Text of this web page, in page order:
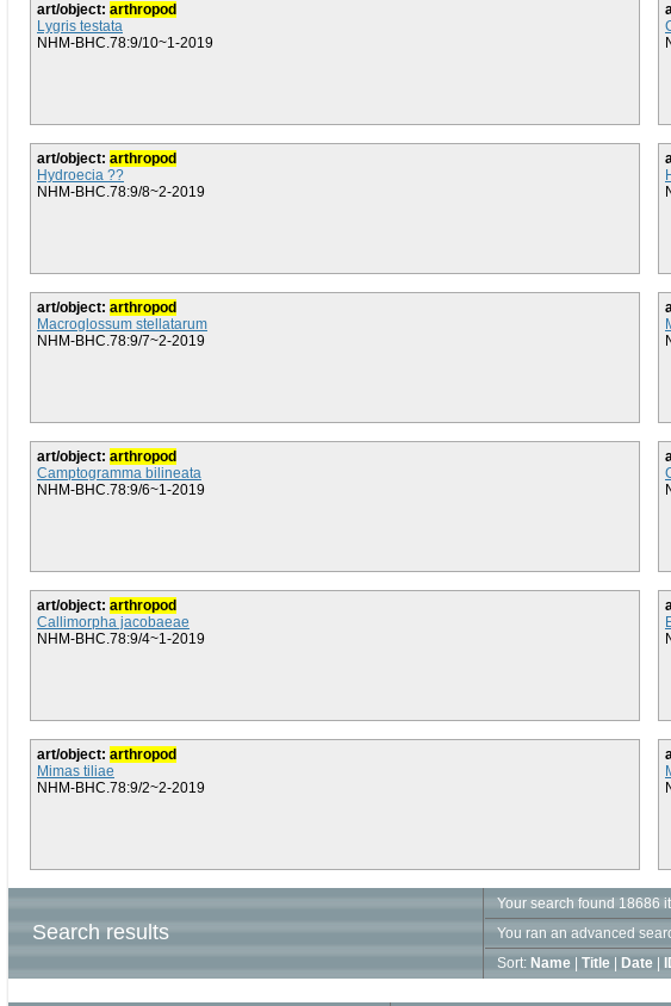
art/object: arthropod
Lygris testata
NHM-BHC.78:9/10~1-2019
art/object: arthropod
Hydroecia ??
NHM-BHC.78:9/8~2-2019
art/object: arthropod
Macroglossum stellatarum
NHM-BHC.78:9/7~2-2019
art/object: arthropod
Camptogramma bilineata
NHM-BHC.78:9/6~1-2019
art/object: arthropod
Callimorpha jacobaeae
NHM-BHC.78:9/4~1-2019
art/object: arthropod
Mimas tiliae
NHM-BHC.78:9/2~2-2019
Search results
Your search found 18686
You ran an advanced
Sort: Name Title Date